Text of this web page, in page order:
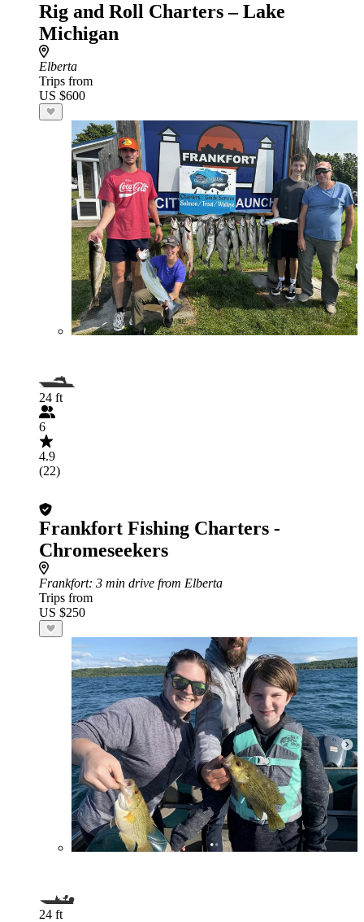
Rig and Roll Charters – Lake
Michigan
Elberta
Trips from
US $600
24 ft
6
4.9
(22)
Frankfort Fishing Charters -
Chromeseekers
Frankfort: 3 min drive from Elberta
Trips from
US $250
24 ft